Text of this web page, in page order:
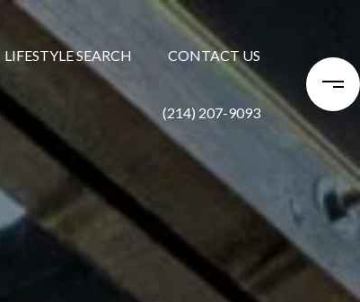
LIFESTYLE SEARCH CONTACT US
(214) 207-9093